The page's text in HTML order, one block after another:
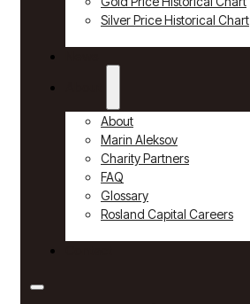
Silver Price Historical Chart
About
Marin Aleksov
Charity Partners
FAQ
Glossary
Rosland Capital Careers